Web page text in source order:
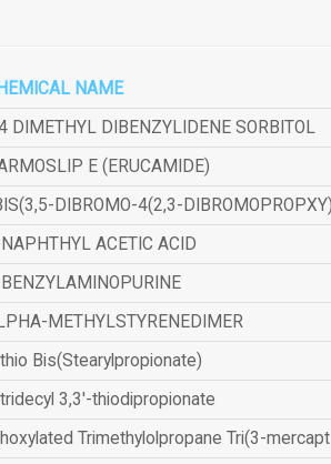
NAME
DIMETHYL DIBENZYLIDENE SORBITOL
E (ERUCAMIDE)
DIBROMO-4(2,3-
ACETIC ACID
METHYLSTYRENEDIMER
Bis(Stearylpropionate)
3,3'-thiodipropionate
Trimethylolpropane Tri(3-mercapt